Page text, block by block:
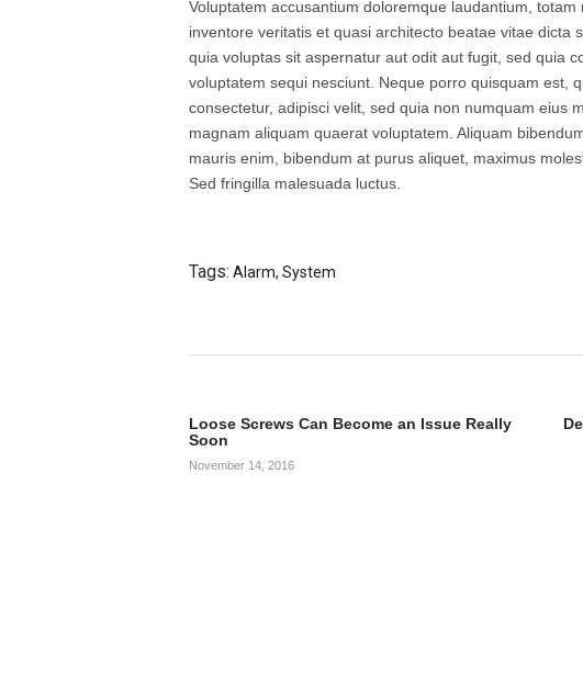
Voluptatem accusantium doloremque laudantium,
inventore veritatis et quasi architecto beatae vitae dicta
quia voluptas sit aspernatur aut odit aut fugit, sed quia
voluptatem sequi nesciunt. Neque porro quisquam est,
consectetur, adipisci velit, sed quia non numquam eius
magnam aliquam quaerat voluptatem. Aliquam
mauris enim, bibendum at purus aliquet, maximus
Sed fringilla malesuada luctus.
Tags: Alarm, System
navigation
Previous
Loose Screws Can Become an Issue Really
Soon
November 14, 2016